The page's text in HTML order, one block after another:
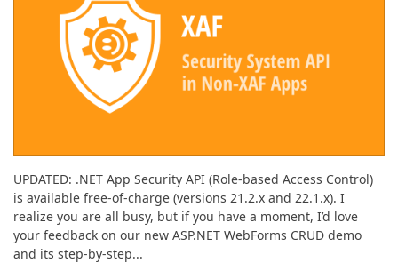
UPDATED: .NET App Security API (Role-based Access Control)
is available free-of-charge (versions 21.2.x and 22.1.x). I
realize you are all busy, but if you have a moment, I’d love
your feedback on our new ASP.NET WebForms CRUD demo
and its step-by-step...